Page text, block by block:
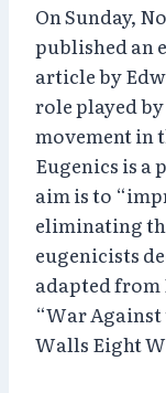
On Sunday,
published an
article by
role played
movement in
Eugenics is a
aim is to
eliminating
eugenicists
adapted from
“War Against
Walls Eight